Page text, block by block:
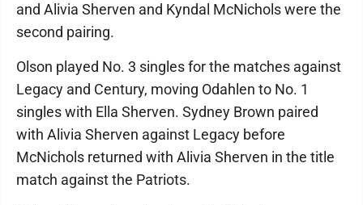
and Alivia Sherven and Kyndal McNichols were the
second pairing.
Olson played No. 3 singles for the matches against
Legacy and Century, moving Odahlen to No. 1
singles with Ella Sherven. Sydney Brown paired
with Alivia Sherven against Legacy before
McNichols returned with Alivia Sherven in the title
match against the Patriots.